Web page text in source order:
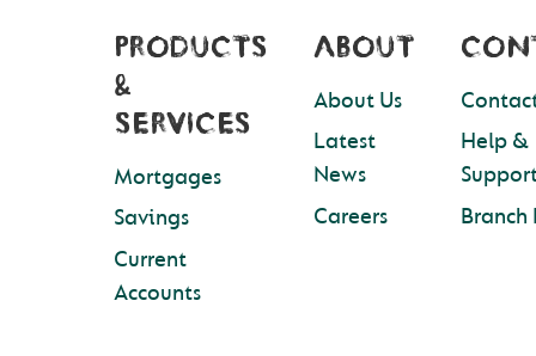
PRODUCTS
&
SERVICES
Mortgages
Savings
Current
Accounts
ABOUT
About Us
Latest
News
Careers
Help &
Branch